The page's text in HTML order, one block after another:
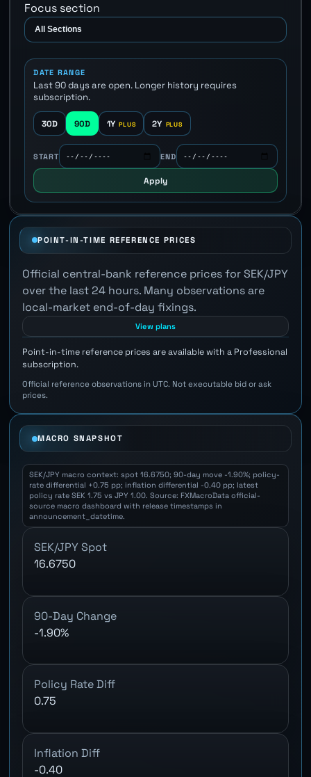
Focus section
DATE RANGE
Last 90 days are open. Longer history requires
subscription.
30D 90D 1Y 2Y
START END
Apply
POINT-IN-TIME REFERENCE PRICES
Official central-bank reference prices for SEK/JPY
over the last 24 hours. Many observations are
local-market end-of-day fixings.
View plans
Point-in-time reference prices are available with a Professional
subscription.
Official reference observations in UTC. Not executable bid or ask
prices.
MACRO SNAPSHOT
SEK/JPY macro context: spot 16.6750; 90-day move -1.90%; policy-
rate differential +0.75 pp; inflation differential -0.40 pp; latest
policy rate SEK 1.75 vs JPY 1.00. Source: FXMacroData official-
source macro dashboard with release timestamps in
announcement_datetime.
SEK/JPY Spot
16.6750
90-Day Change
-1.90%
Policy Rate Diff
0.75
Inflation Diff
-0.40